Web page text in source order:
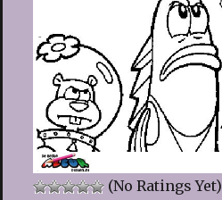
(No Ratings Yet)